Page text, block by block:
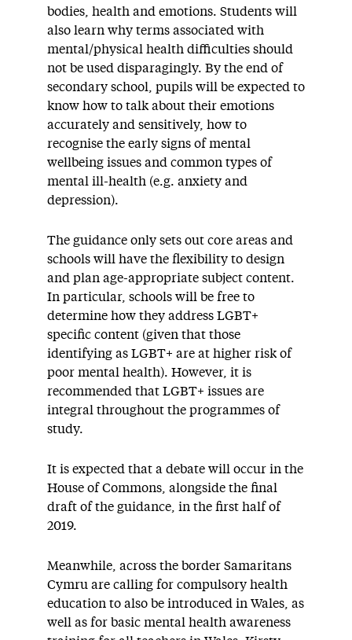
bodies, health and emotions. Students will
also learn why terms associated with
mental/physical health difficulties should
not be used disparagingly. By the end of
secondary school, pupils will be expected to
know how to talk about their emotions
accurately and sensitively, how to
recognise the early signs of mental
wellbeing issues and common types of
mental ill-health (e.g. anxiety and
depression).
The guidance only sets out core areas and
schools will have the flexibility to design
and plan age-appropriate subject content.
In particular, schools will be free to
determine how they address LGBT+
specific content (given that those
identifying as LGBT+ are at higher risk of
poor mental health). However, it is
recommended that LGBT+ issues are
integral throughout the programmes of
study.
It is expected that a debate will occur in the
House of Commons, alongside the final
draft of the guidance, in the first half of
2019.
Meanwhile, across the border Samaritans
Cymru are calling for compulsory health
education to also be introduced in Wales, as
well as for basic mental health awareness